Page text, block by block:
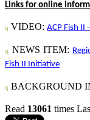
Links for online
q VIDEO: ACP Fish II
q NEWS ITEM:
Fish II Initiative
q BACKGROUND
Read 13061 times